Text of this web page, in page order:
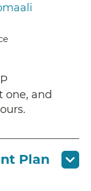
one, and
Plan